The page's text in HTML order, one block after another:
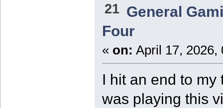
21 General
Four
« on: April 17, 2026,
I hit an end to
was playing this